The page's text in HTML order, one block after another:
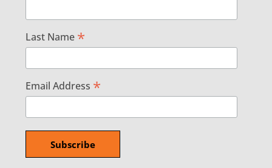
Last Name *
Email Address *